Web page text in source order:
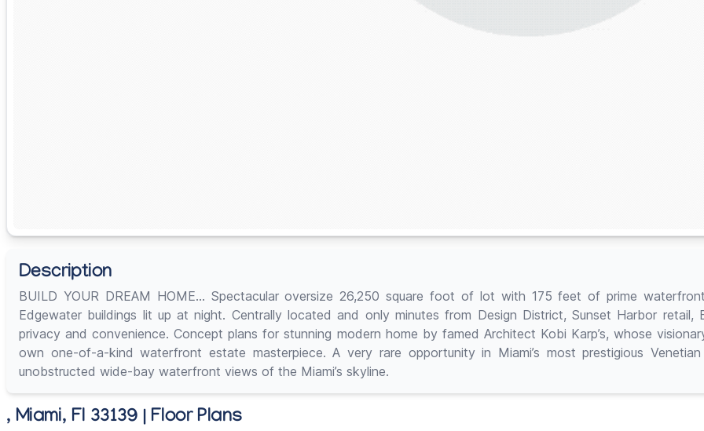
Description
BUILD YOUR DREAM HOME… Spectacular oversize 26,250 square foot of lot with 175 feet of prime
Edgewater buildings lit up at night. Centrally located and only minutes from Design District, Sunset Harbor
privacy and convenience. Concept plans for stunning modern home by famed Architect Kobi Karp’s, whose
own one-of-a-kind waterfront estate masterpiece. A very rare opportunity in Miami’s most prestigious
unobstructed wide-bay waterfront views of the Miami’s skyline.
, Miami, Fl 33139 | Floor Plans